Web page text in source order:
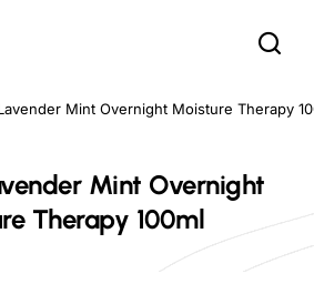
Mint Overnight
Therapy 100ml
Mint Overnight Moisture Therapy